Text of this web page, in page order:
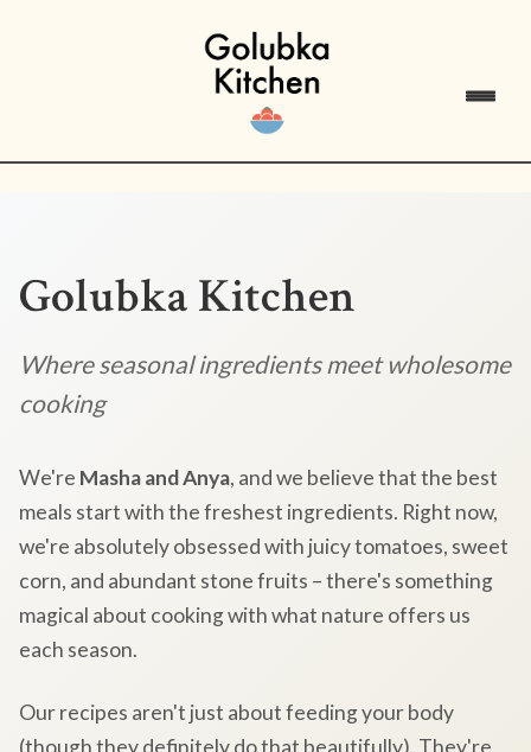
Golubka Kitchen
Where seasonal ingredients meet wholesome
cooking
We're Masha and Anya, and we believe that the best
meals start with the freshest ingredients. Right now,
we're absolutely obsessed with juicy tomatoes, sweet
corn, and abundant stone fruits – there's something
magical about cooking with what nature offers us
each season.
Our recipes aren't just about feeding your body
(though they definitely do that beautifully). They're